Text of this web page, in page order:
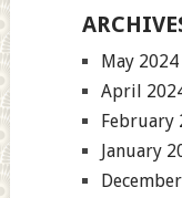
May 2024
April
February
January